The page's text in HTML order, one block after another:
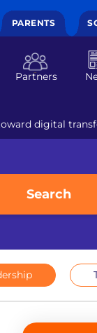
PARENTS
Partners
digital
Search